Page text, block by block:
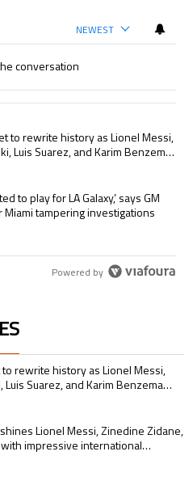
NEWEST
conversation
articles in the last 7 days.
Ronaldo set to rewrite history as
to rewrite history as Lionel Messi,
Luis Suarez, and Karim Benzema
‘only wanted to play for LA Galaxy,’
to play for LA Galaxy,’ says GM
Miami tampering investigations
Powered by
articles in the last 7 days.
set to rewrite history as
rewrite history as Lionel Messi,
Suarez, and Karim Benzema
outshines Lionel Messi,
Lionel Messi, Zinedine Zidane,
impressive international